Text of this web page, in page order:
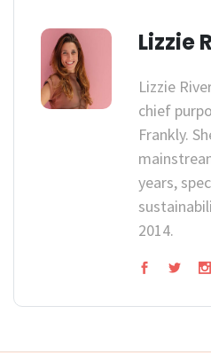
Lizzie
Lizzie
chief
Frankly.
years,
2014.